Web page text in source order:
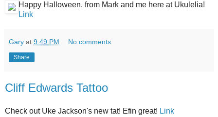
Happy Halloween, from Mark and me here at Ukulelia!
Link
Gary at 9:49 PM No comments:
Share
Cliff Edwards Tattoo
Check out Uke Jackson's new tat! Efin great! Link